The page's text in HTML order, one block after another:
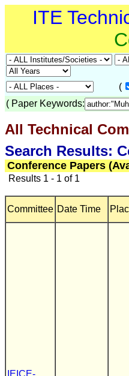
ITE
(
( Paper Keywords:
All Technical
Search Results:
Conference Papers
Results 1 - 1 of 1
Committee Date Time
IEICE-